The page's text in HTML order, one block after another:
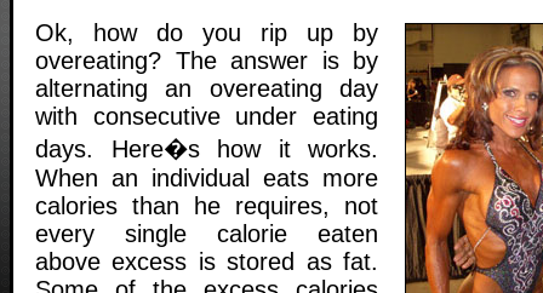
Ok, how do you rip up by
overeating? The answer is by
alternating an overeating day
with consecutive under eating
days. Here�s how it works.
When an individual eats more
calories than he requires, not
every single calorie eaten
above excess is stored as fat.